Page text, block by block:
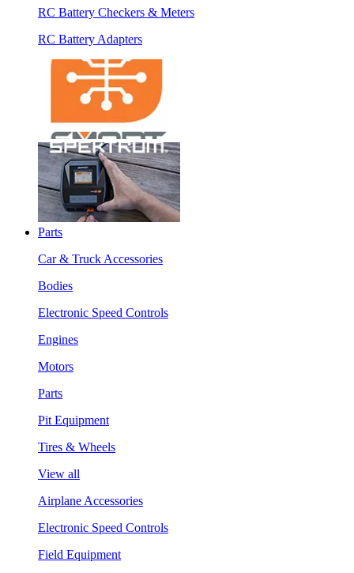
RC Battery Checkers & Meters
RC Battery Adapters
Parts
Car & Truck Accessories
Bodies
Electronic Speed Controls
Engines
Motors
Parts
Pit Equipment
Tires & Wheels
View all
Airplane Accessories
Electronic Speed Controls
Field Equipment